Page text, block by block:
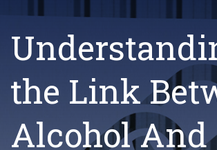
the Link
Alcohol And